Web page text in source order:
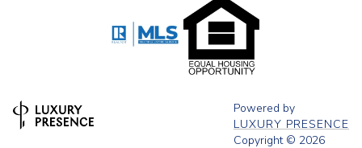
Powered by
LUXURY PRESENCE
Copyright © 2026